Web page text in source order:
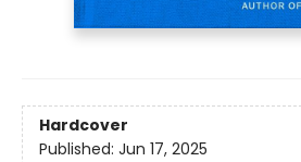
Hardcover
Published: Jun 17, 2025